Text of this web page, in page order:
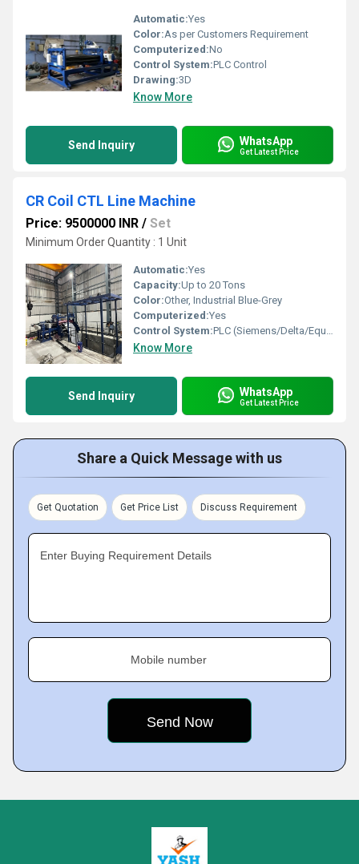
Automatic:Yes
Color:As per Customers Requirement
Computerized:No
Control System:PLC Control
Drawing:3D
Know More
Send Inquiry WhatsApp
Get Latest Price
CR Coil CTL Line Machine
Price: 9500000 INR / Set
Minimum Order Quantity : 1 Unit
Automatic:Yes
Capacity:Up to 20 Tons
Color:Other, Industrial Blue-Grey
Computerized:Yes
Control System:PLC (Siemens/Delta/Equivalent)
Know More
Send Inquiry WhatsApp
Get Latest Price
Share a Quick Message with us
Get Quotation Get Price List Discuss Requirement
Enter Buying Requirement Details
Mobile number